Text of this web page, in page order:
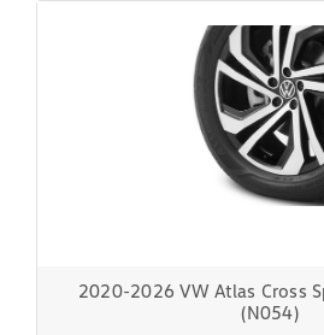
2020-2026 VW Atlas Cross
(N054)